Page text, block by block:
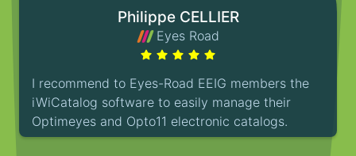
I recommend to Eyes-Road EEIG members the
iWiCatalog software to easily manage their
Optimeyes and Opto11 electronic catalogs.
Philippe CELLIER
Eyes Road